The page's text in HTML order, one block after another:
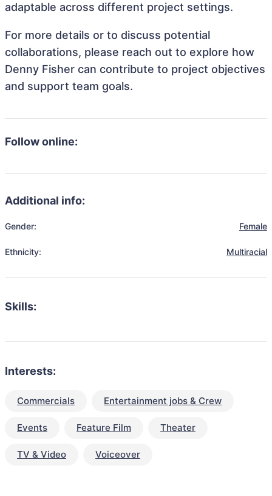
adaptable across different project settings.
For more details or to discuss potential
collaborations, please reach out to explore how
Denny Fisher can contribute to project objectives
and support team goals.
Follow online:
Additional info:
Gender: Female
Ethnicity: Multiracial
Skills:
Interests:
Commercials Entertainment jobs & Crew
Events Feature Film Theater
TV & Video Voiceover